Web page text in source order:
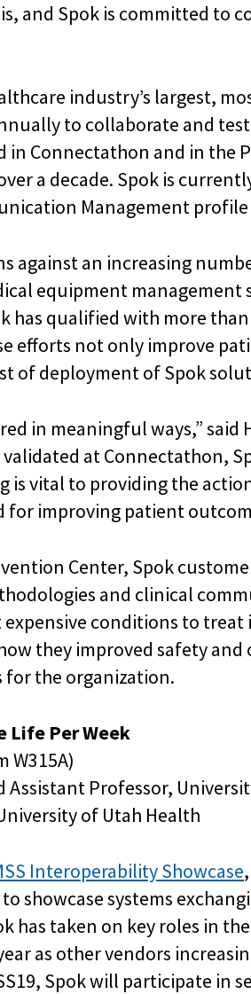
and Spok is committed to
industry’s largest,
to collaborate and
Connectathon and in the
a decade. Spok is
Management
against an increasing
equipment
has qualified with more
efforts not only improve
of deployment of Spok
in meaningful ways,” said
at Connectathon,
is vital to providing the
for improving patient
Center, Spok
and clinical
conditions to treat
they improved safety
for the organization.
Life Per Week
W315A)
Professor,
of Utah Health
Interoperability Showcase
showcase systems
has taken on key roles in
as other vendors
Spok will participate in